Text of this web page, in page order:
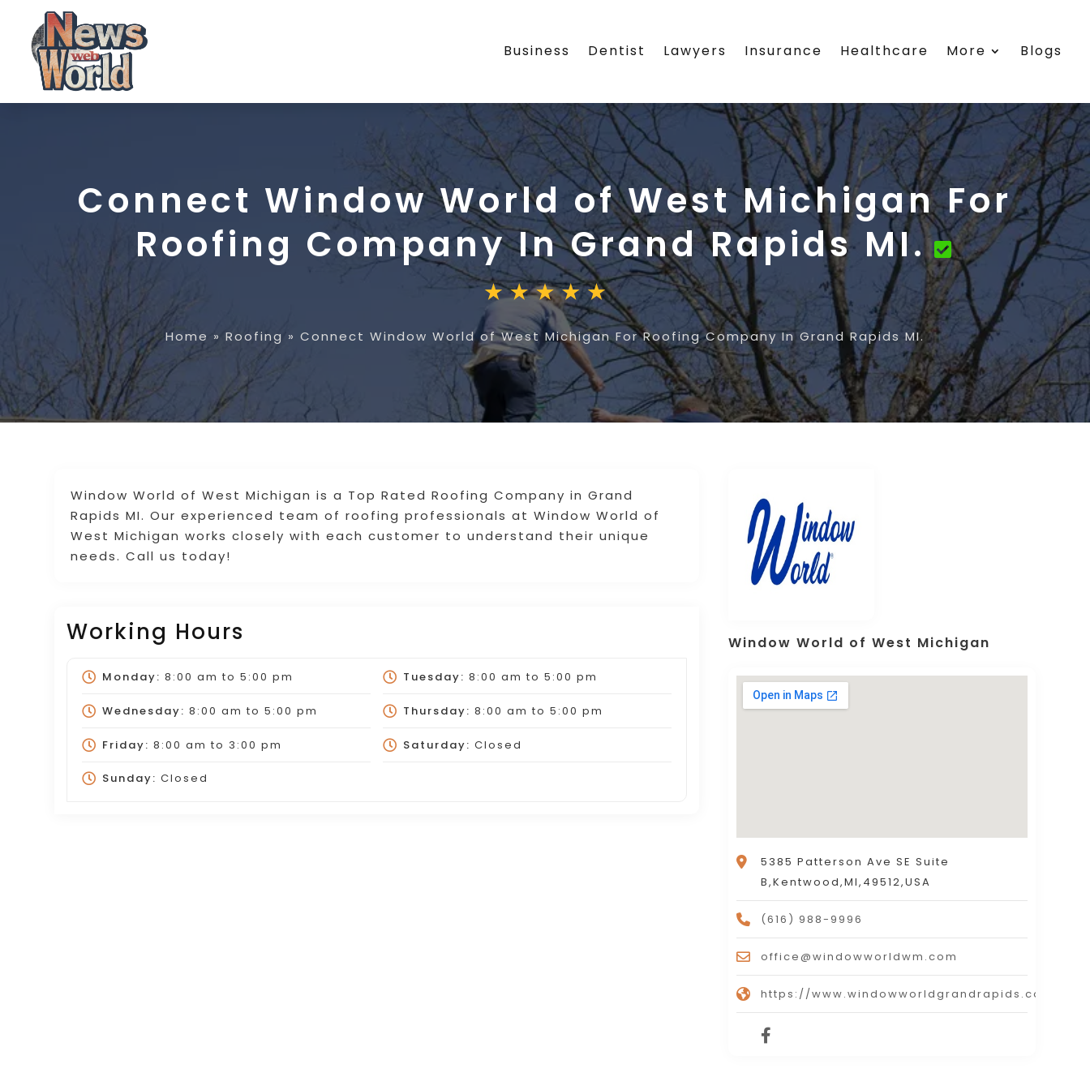
Business Dentist Lawyers Insurance Healthcare More Blogs
Connect Window World of West Michigan For
Roofing Company In Grand Rapids MI.
Home » Roofing » Connect Window World of West Michigan For Roofing Company In Grand Rapids MI.
Window World of West Michigan is a Top Rated Roofing Company in Grand
Rapids MI. Our experienced team of roofing professionals at Window World of
West Michigan works closely with each customer to understand their unique
needs. Call us today!
Working Hours
Monday: 8:00 am to 5:00 pm Tuesday: 8:00 am to 5:00 pm
Wednesday: 8:00 am to 5:00 pm Thursday: 8:00 am to 5:00 pm
Friday: 8:00 am to 3:00 pm Saturday: Closed
Sunday: Closed
Window World of West Michigan
5385 Patterson Ave SE Suite
B,Kentwood,MI,49512,USA
(616) 988-9996
office@windowworldwm.com
https://www.windowworldgrandrapids.com/